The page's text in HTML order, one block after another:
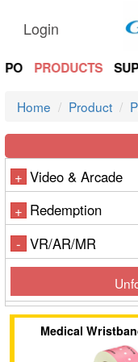
Login
PRODUCTS
Home Product
+ Video & Arcade
+ Redemption
- VR/AR/MR
Medical